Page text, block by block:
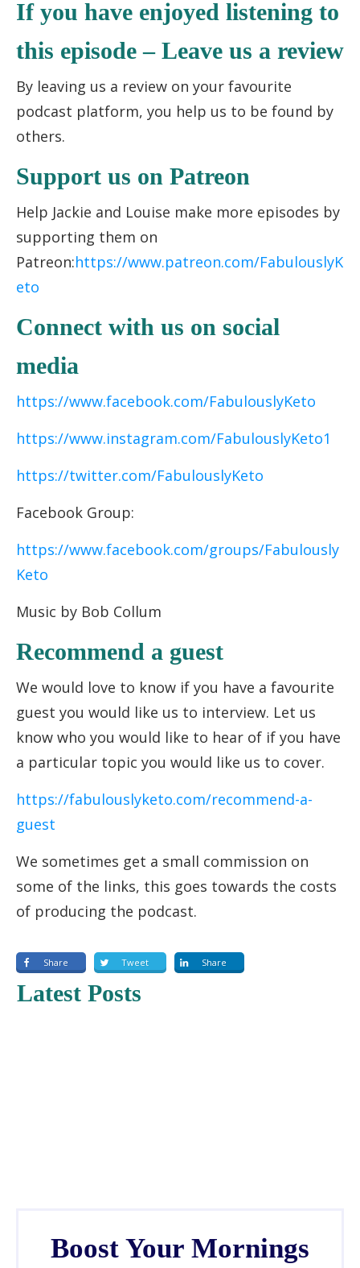
If you have enjoyed listening to
this episode – Leave us a review
By leaving us a review on your favourite
podcast platform, you help us to be found by
others.
Support us on Patreon
Help Jackie and Louise make more episodes by
supporting them on
Patreon:https://www.patreon.com/FabulouslyK
eto
Connect with us on social
media
https://www.facebook.com/FabulouslyKeto
https://www.instagram.com/FabulouslyKeto1
https://twitter.com/FabulouslyKeto
Facebook Group:
https://www.facebook.com/groups/Fabulously
Keto
Music by Bob Collum
Recommend a guest
We would love to know if you have a favourite
guest you would like us to interview. Let us
know who you would like to hear of if you have
a particular topic you would like us to cover.
https://fabulouslyketo.com/recommend-a-
guest
We sometimes get a small commission on
some of the links, this goes towards the costs
of producing the podcast.
Share Tweet Share
Latest Posts
Boost Your Mornings